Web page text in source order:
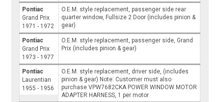
Pontiac
Grand Prix
1971 - 1972
O.E.M. style replacement, passenger side rear
quarter window, Fullsize 2 Door (includes pinion &
gear)
Pontiac
Grand Prix
1973 - 1977
O.E.M. style replacement, passenger side, Grand
Prix (includes pinion & gear)
Pontiac
Laurentian
1955 - 1956
O.E.M. style replacement, driver side, (includes
pinion & gear) Note: Customer must also
purchase VPW7682CKA POWER WINDOW MOTOR
ADAPTER HARNESS, 1 per motor